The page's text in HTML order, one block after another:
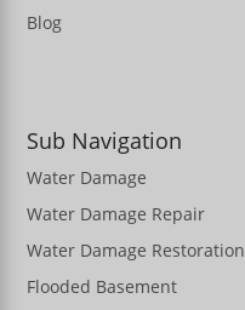
Blog
Sub Navigation
Water Damage
Water Damage Repair
Water Damage Restoration
Flooded Basement